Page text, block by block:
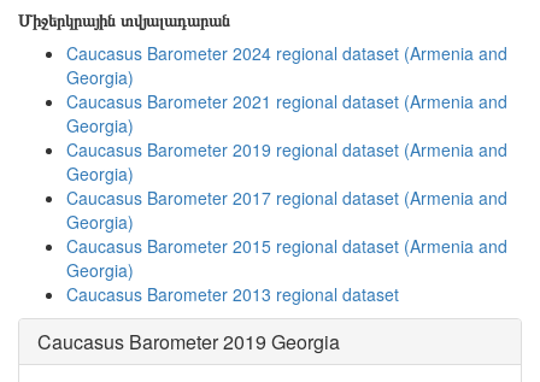
Միջերկրային տվյալադարան
Caucasus Barometer 2024 regional dataset (Armenia and
Georgia)
Caucasus Barometer 2021 regional dataset (Armenia and
Georgia)
Caucasus Barometer 2019 regional dataset (Armenia and
Georgia)
Caucasus Barometer 2017 regional dataset (Armenia and
Georgia)
Caucasus Barometer 2015 regional dataset (Armenia and
Georgia)
Caucasus Barometer 2013 regional dataset
Caucasus Barometer 2019 Georgia